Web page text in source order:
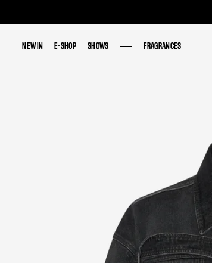
NEW IN E-SHOP SHOWS FRAGRANCES
NEW IN E-SHOP SHOWS FRAGRANCES